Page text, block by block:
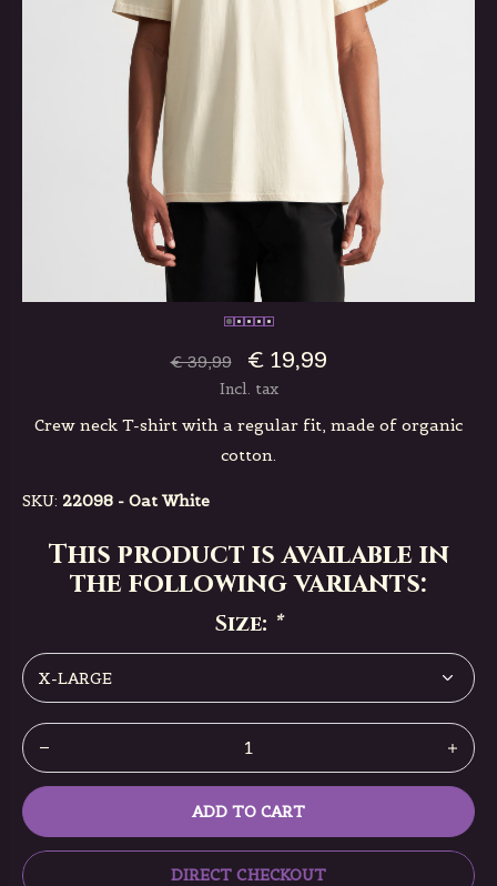
€ 39,99 € 19,99
Incl. tax
Crew neck T-shirt with a regular fit, made of organic
cotton.
SKU: 22098 - Oat White
This product is available in
the following variants:
Size: *
ADD TO CART
DIRECT CHECKOUT